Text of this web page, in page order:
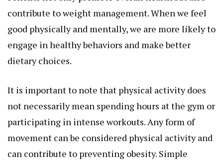
contribute to weight management. When we feel
good physically and mentally, we are more likely to
engage in healthy behaviors and make better
dietary choices.
It is important to note that physical activity does
not necessarily mean spending hours at the gym or
participating in intense workouts. Any form of
movement can be considered physical activity and
can contribute to preventing obesity. Simple